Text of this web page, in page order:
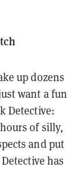
up dozens
want a fun
Detective:
of silly,
and put
has